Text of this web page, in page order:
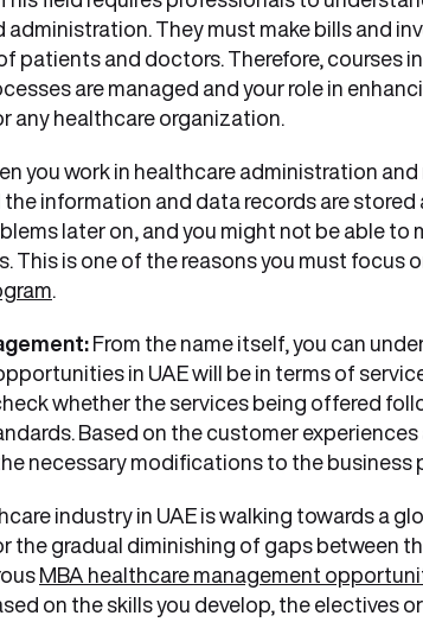
They must make bills and
patients and doctors. Therefore, courses
are managed and your role in
any healthcare organization.
you work in healthcare administration
information and data records are stored
later on, and you might not be able to
This is one of the reasons you must focus
From the name itself, you can
in UAE will be in terms of
whether the services being offered
Based on the customer
necessary modifications to the business
industry in UAE is walking towards a
gradual diminishing of gaps between
MBA healthcare management
on the skills you develop, the electives